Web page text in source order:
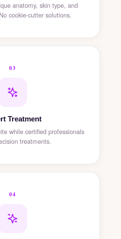
anatomy, skin type, and
cookie-cutter solutions.
03
Treatment
while certified professionals
treatments.
04